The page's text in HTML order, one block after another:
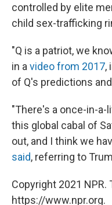
controlled by elite
child sex-trafficking
"Q is a patriot, we
in a video from 2017,
of Q's predictions
"There's a once-in-
this global cabal of
out, and I think we
said, referring to
Copyright 2021 NPR.
https://www.npr.org.